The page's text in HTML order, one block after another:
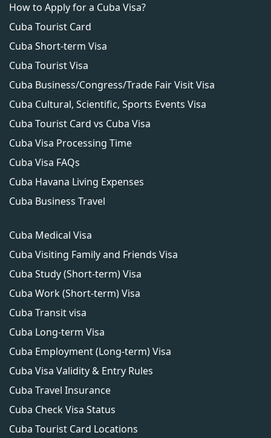
How to Apply for a Cuba Visa?
Cuba Tourist Card
Cuba Short-term Visa
Cuba Tourist Visa
Cuba Business/Congress/Trade Fair Visit Visa
Cuba Cultural, Scientific, Sports Events Visa
Cuba Tourist Card vs Cuba Visa
Cuba Visa Processing Time
Cuba Visa FAQs
Cuba Havana Living Expenses
Cuba Business Travel
Cuba Medical Visa
Cuba Visiting Family and Friends Visa
Cuba Study (Short-term) Visa
Cuba Work (Short-term) Visa
Cuba Transit visa
Cuba Long-term Visa
Cuba Employment (Long-term) Visa
Cuba Visa Validity & Entry Rules
Cuba Travel Insurance
Cuba Check Visa Status
Cuba Tourist Card Locations